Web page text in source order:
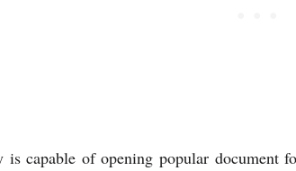
is capable of opening popular document